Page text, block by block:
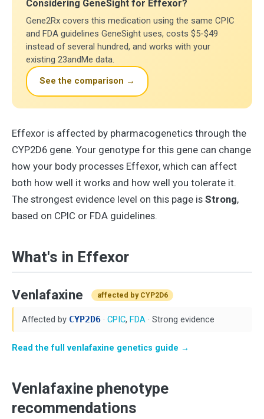
Considering GeneSight for Effexor?
Gene2Rx covers this medication using the same CPIC
and FDA guidelines GeneSight uses, costs $5-$49
instead of several hundred, and works with your
existing 23andMe data.
See the comparison →
Effexor is affected by pharmacogenetics through the
CYP2D6 gene. Your genotype for this gene can change
how your body processes Effexor, which can affect
both how well it works and how well you tolerate it.
The strongest evidence level on this page is Strong,
based on CPIC or FDA guidelines.
What's in Effexor
Venlafaxine affected by CYP2D6
Affected by CYP2D6 ·CPIC,FDA · Strong evidence
Read the full venlafaxine genetics guide →
Venlafaxine phenotype
recommendations